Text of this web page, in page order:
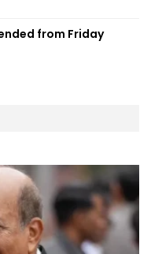
from Friday